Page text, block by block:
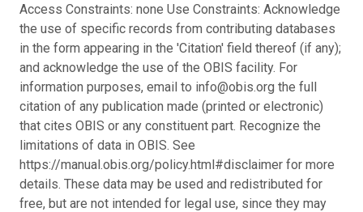
Access Constraints: none Use Constraints: Acknowledge
the use of specific records from contributing databases
in the form appearing in the 'Citation' field thereof (if any);
and acknowledge the use of the OBIS facility. For
information purposes, email to info@obis.org the full
citation of any publication made (printed or electronic)
that cites OBIS or any constituent part. Recognize the
limitations of data in OBIS. See
https://manual.obis.org/policy.html#disclaimer for more
details. These data may be used and redistributed for
free, but are not intended for legal use, since they may